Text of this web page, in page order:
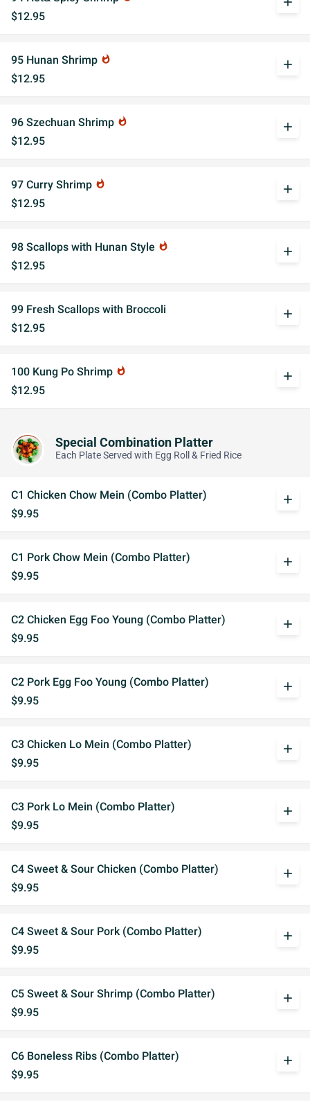
$12.95
95 Hunan Shrimp whatshot
$12.95
add
96 Szechuan Shrimp whatshot
$12.95
add
97 Curry Shrimp whatshot
$12.95
add
98 Scallops with Hunan Style whatshot
$12.95
add
99 Fresh Scallops with Broccoli
$12.95
add
100 Kung Po Shrimp whatshot
$12.95
add
Special Combination Platter
Each Plate Served with Egg Roll & Fried Rice
C1 Chicken Chow Mein (Combo Platter)
$9.95
add
C1 Pork Chow Mein (Combo Platter)
$9.95
add
C2 Chicken Egg Foo Young (Combo Platter)
$9.95
add
C2 Pork Egg Foo Young (Combo Platter)
$9.95
add
C3 Chicken Lo Mein (Combo Platter)
$9.95
add
C3 Pork Lo Mein (Combo Platter)
$9.95
add
C4 Sweet & Sour Chicken (Combo Platter)
$9.95
add
C4 Sweet & Sour Pork (Combo Platter)
$9.95
add
C5 Sweet & Sour Shrimp (Combo Platter)
$9.95
add
C6 Boneless Ribs (Combo Platter)
$9.95
add